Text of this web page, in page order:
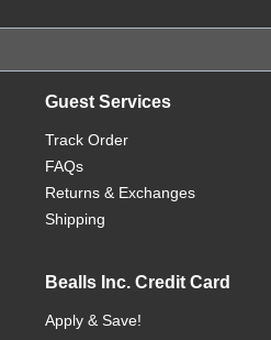
Guest Services
Track Order
FAQs
Returns & Exchanges
Shipping
Bealls Inc. Credit Card
Apply & Save!